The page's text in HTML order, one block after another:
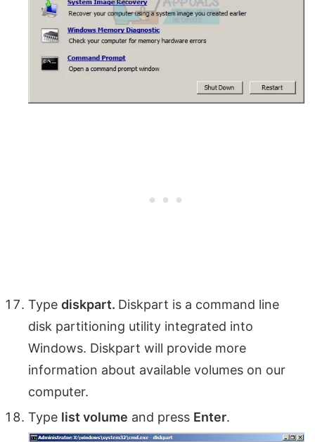
Type diskpart. Diskpart is a command line
disk partitioning utility integrated into
Windows. Diskpart will provide more
information about available volumes on our
computer.
Type list volume and press Enter.